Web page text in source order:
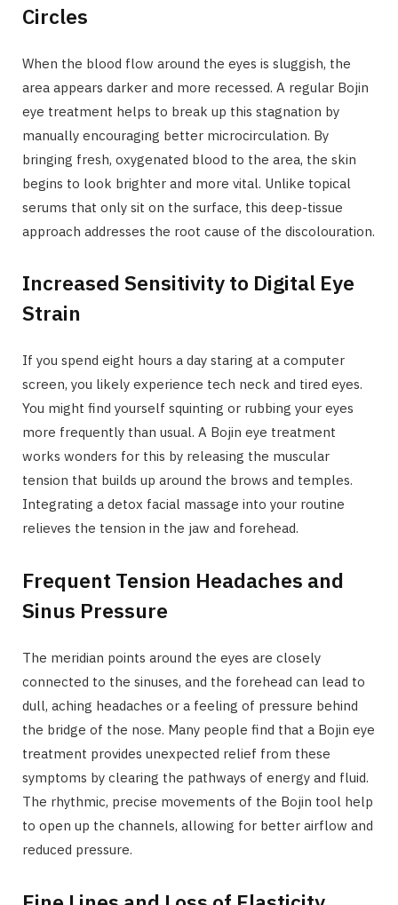
Circles
When the blood flow around the eyes is sluggish, the
area appears darker and more recessed. A regular Bojin
eye treatment helps to break up this stagnation by
manually encouraging better microcirculation. By
bringing fresh, oxygenated blood to the area, the skin
begins to look brighter and more vital. Unlike topical
serums that only sit on the surface, this deep-tissue
approach addresses the root cause of the discolouration.
Increased Sensitivity to Digital Eye
Strain
If you spend eight hours a day staring at a computer
screen, you likely experience tech neck and tired eyes.
You might find yourself squinting or rubbing your eyes
more frequently than usual. A Bojin eye treatment
works wonders for this by releasing the muscular
tension that builds up around the brows and temples.
Integrating a detox facial massage into your routine
relieves the tension in the jaw and forehead.
Frequent Tension Headaches and
Sinus Pressure
The meridian points around the eyes are closely
connected to the sinuses, and the forehead can lead to
dull, aching headaches or a feeling of pressure behind
the bridge of the nose. Many people find that a Bojin eye
treatment provides unexpected relief from these
symptoms by clearing the pathways of energy and fluid.
The rhythmic, precise movements of the Bojin tool help
to open up the channels, allowing for better airflow and
reduced pressure.